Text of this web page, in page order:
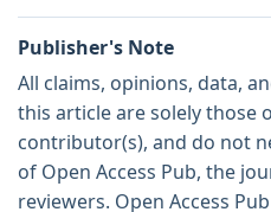
Publisher's Note
All claims, opinions, data,
this article are solely those
contributor(s), and do not
of Open Access Pub, the
reviewers. Open Access